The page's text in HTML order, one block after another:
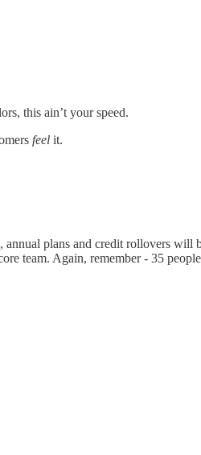
this ain’t your speed.
feel it.
plans and credit rollovers will
team. Again, remember - 35